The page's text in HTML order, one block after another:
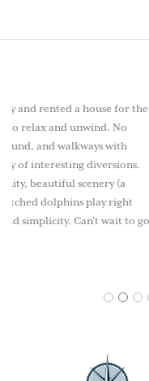
for the
No
(a
right
to go
We have lived
took my
round and I
tropical
relaxing, etc.
great island
1 2 3